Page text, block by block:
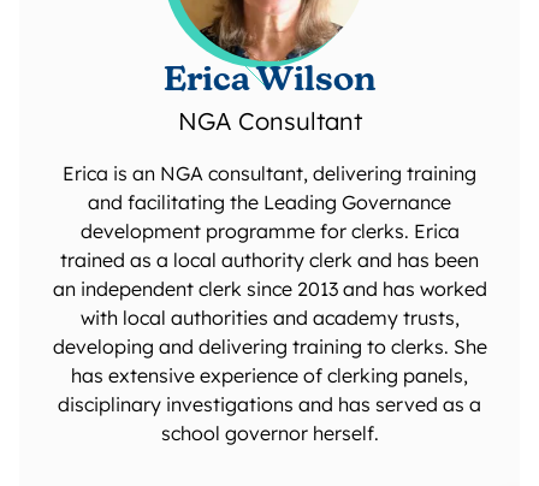
Erica Wilson
NGA Consultant
Erica is an NGA consultant, delivering training
and facilitating the Leading Governance
development programme for clerks. Erica
trained as a local authority clerk and has been
an independent clerk since 2013 and has worked
with local authorities and academy trusts,
developing and delivering training to clerks. She
has extensive experience of clerking panels,
disciplinary investigations and has served as a
school governor herself.